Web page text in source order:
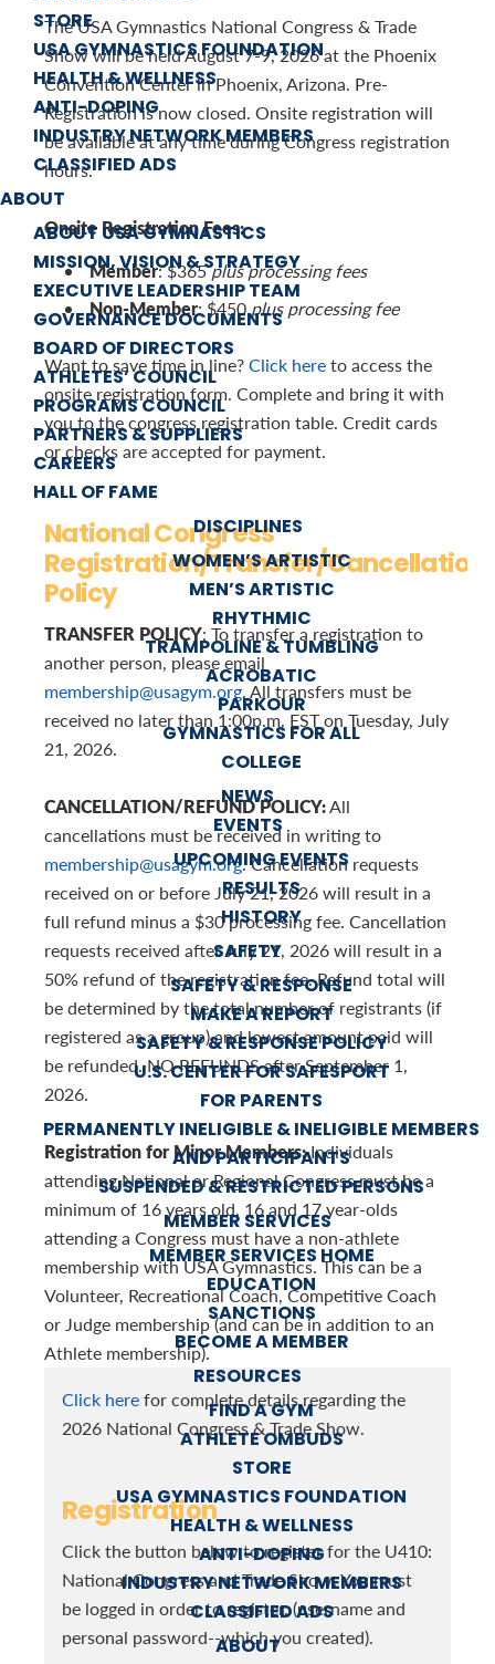
STORE
USA GYMNASTICS FOUNDATION
HEALTH & WELLNESS
ANTI-DOPING
INDUSTRY NETWORK MEMBERS
CLASSIFIED ADS
ABOUT
ABOUT USA GYMNASTICS
MISSION, VISION & STRATEGY
EXECUTIVE LEADERSHIP TEAM
GOVERNANCE DOCUMENTS
BOARD OF DIRECTORS
ATHLETES’ COUNCIL
PROGRAMS COUNCIL
PARTNERS & SUPPLIERS
CAREERS
HALL OF FAME
DISCIPLINES
WOMEN’S ARTISTIC
MEN’S ARTISTIC
RHYTHMIC
TRAMPOLINE & TUMBLING
ACROBATIC
PARKOUR
GYMNASTICS FOR ALL
COLLEGE
NEWS
EVENTS
UPCOMING EVENTS
RESULTS
HISTORY
SAFETY
SAFETY & RESPONSE
MAKE A REPORT
SAFETY & RESPONSE POLICY
U.S. CENTER FOR SAFESPORT
FOR PARENTS
PERMANENTLY INELIGIBLE & INELIGIBLE MEMBERS
AND PARTICIPANTS
SUSPENDED & RESTRICTED PERSONS
MEMBER SERVICES
MEMBER SERVICES HOME
EDUCATION
SANCTIONS
BECOME A MEMBER
RESOURCES
FIND A GYM
ATHLETE OMBUDS
STORE
USA GYMNASTICS FOUNDATION
HEALTH & WELLNESS
ANTI-DOPING
INDUSTRY NETWORK MEMBERS
CLASSIFIED ADS
ABOUT
The USA Gymnastics National Congress & Trade
Show will be held August 7-9, 2026 at the Phoenix
Convention Center in Phoenix, Arizona. Pre-
Registration is now closed. Onsite registration will
be available at any time during Congress registration
hours.
Onsite Registration Fees:
Member: $365plus processing fees
Non-Member: $450plus processing fee
Want to save time in line?Click hereto access the
onsite registration form. Complete and bring it with
you to the congress registration table. Credit cards
or checks are accepted for payment.
National Congress
Registration/Transfer/Cancellation
Policy
TRANSFER POLICY: To transfer a registration to
another person, please email
membership@usagym.org. All transfers must be
received no later than 1:00p.m. EST on Tuesday, July
21, 2026.
CANCELLATION/REFUND POLICY:All
cancellations must be received in writing to
membership@usagym.org. Cancellation requests
received on or before July 21, 2026 will result in a
full refund minus a $30 processing fee. Cancellation
requests received after July 21, 2026 will result in a
50% refund of the registration fee. Refund total will
be determined by the total number of registrants (if
registered as a group) and lowest amount paid will
be refunded. NO REFUNDS after September 1,
2026.
Registration for Minor Members:Individuals
attending National or Regional Congress must be a
minimum of 16 years old. 16 and 17 year-olds
attending a Congress must have a non-athlete
membership with USA Gymnastics. This can be a
Volunteer, Recreational Coach, Competitive Coach
or Judge membership (and can be in addition to an
Athlete membership).
Click herefor complete details regarding the
2026 National Congress & Trade Show.
Registration
Click the button below to register for the U410:
National Congress and Trade Show. You must
be logged in order to register. (username and
personal password--which you created).